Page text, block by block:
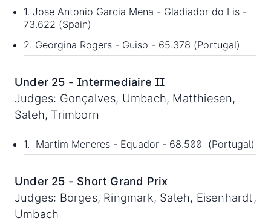
1. Jose Antonio Garcia Mena - Gladiador do Lis -
73.622 (Spain)
2. Georgina Rogers - Guiso - 65.378 (Portugal)
Under 25 - Intermediaire II
Judges: Gonçalves, Umbach, Matthiesen,
Saleh, Trimborn
1. Martim Meneres - Equador - 68.500 (Portugal)
Under 25 - Short Grand Prix
Judges: Borges, Ringmark, Saleh, Eisenhardt,
Umbach